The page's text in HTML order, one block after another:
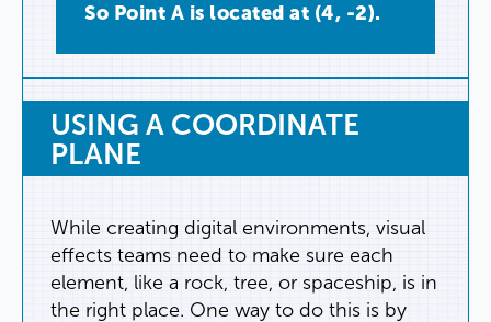
So Point A is located at (4, -2).
USING A COORDINATE
PLANE
While creating digital environments, visual
effects teams need to make sure each
element, like a rock, tree, or spaceship, is in
the right place. One way to do this is by